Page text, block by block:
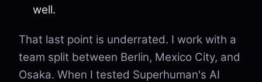
well.
That last point is underrated. I work with a
team split between Berlin, Mexico City, and
Osaka. When I tested Superhuman's AI